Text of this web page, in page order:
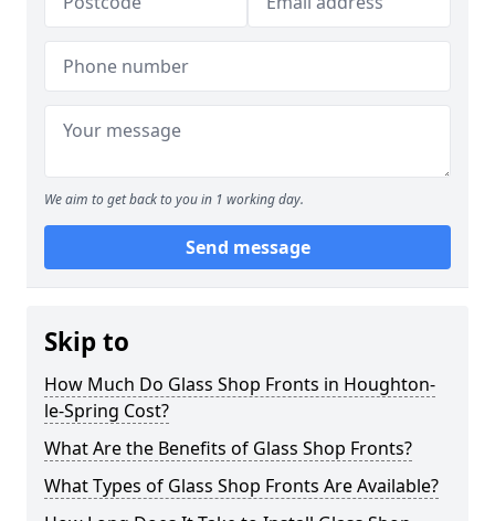
We aim to get back to you in 1 working day.
Send message
Skip to
How Much Do Glass Shop Fronts in Houghton-
le-Spring Cost?
What Are the Benefits of Glass Shop Fronts?
What Types of Glass Shop Fronts Are Available?